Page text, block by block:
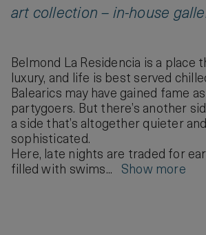
art collection – in-house
Belmond La Residencia is a place
luxury, and life is best served
Balearics may have gained fame
partygoers. But there’s another
a side that’s altogether quieter
sophisticated.
Here, late nights are traded for
filled with swims... Show more